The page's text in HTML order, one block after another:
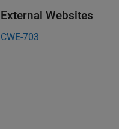
External Websites
CWE-703